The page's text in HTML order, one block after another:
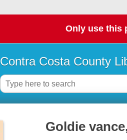
Only use this
Contra Costa County
Goldie